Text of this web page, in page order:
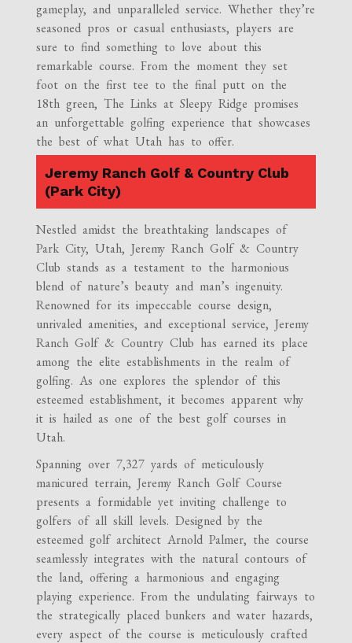
gameplay, and unparalleled service. Whether they’re
seasoned pros or casual enthusiasts, players are
sure to find something to love about this
remarkable course. From the moment they set
foot on the first tee to the final putt on the
18th green, The Links at Sleepy Ridge promises
an unforgettable golfing experience that showcases
the best of what Utah has to offer.
Jeremy Ranch Golf & Country Club
(Park City)
Nestled amidst the breathtaking landscapes of
Park City, Utah, Jeremy Ranch Golf & Country
Club stands as a testament to the harmonious
blend of nature’s beauty and man’s ingenuity.
Renowned for its impeccable course design,
unrivaled amenities, and exceptional service, Jeremy
Ranch Golf & Country Club has earned its place
among the elite establishments in the realm of
golfing. As one explores the splendor of this
esteemed establishment, it becomes apparent why
it is hailed as one of the best golf courses in
Utah.
Spanning over 7,327 yards of meticulously
manicured terrain, Jeremy Ranch Golf Course
presents a formidable yet inviting challenge to
golfers of all skill levels. Designed by the
esteemed golf architect Arnold Palmer, the course
seamlessly integrates with the natural contours of
the land, offering a harmonious and engaging
playing experience. From the undulating fairways to
the strategically placed bunkers and water hazards,
every aspect of the course is meticulously crafted